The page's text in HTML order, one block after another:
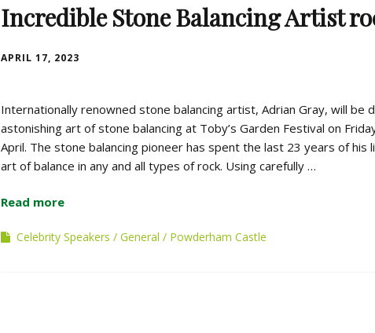
Incredible Stone Balancing Artist
APRIL 17, 2023
Internationally renowned stone balancing artist, Adrian Gray, will be
astonishing art of stone balancing at Toby’s Garden Festival on
April. The stone balancing pioneer has spent the last 23 years of his
art of balance in any and all types of rock. Using carefully …
Read more
Celebrity Speakers General Powderham Castle